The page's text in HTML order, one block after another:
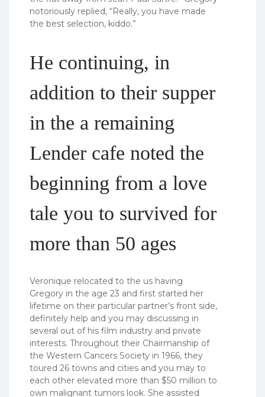
notoriously replied, “Really, you have made
the best selection, kiddo.”
He continuing, in
addition to their supper
in the a remaining
Lender cafe noted the
beginning from a love
tale you to survived for
more than 50 ages
Veronique relocated to the us having
Gregory in the age 23 and first started her
lifetime on their particular partner’s front side,
definitely help and you may discussing in
several out of his film industry and private
interests. Throughout their Chairmanship of
the Western Cancers Society in 1966, they
toured 26 towns and cities and you may to
each other elevated more than $50 million to
own malignant tumors look. She assisted